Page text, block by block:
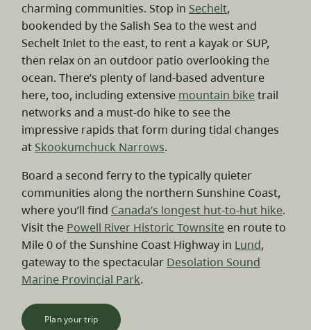
charming communities. Stop in Sechelt,
bookended by the Salish Sea to the west and
Sechelt Inlet to the east, to rent a kayak or SUP,
then relax on an outdoor patio overlooking the
ocean. There’s plenty of land-based adventure
here, too, including extensive mountain biketrail
networks and a must-do hike to see the
impressive rapids that form during tidal changes
at Skookumchuck Narrows.
Board a second ferry to the typically quieter
communities along the northern Sunshine Coast,
where you’ll find Canada’s longest hut-to-hut hike.
Visit the Powell River Historic Townsite en route to
Mile 0 of the Sunshine Coast Highway in Lund,
gateway to the spectacular Desolation Sound
Marine Provincial Park.
Plan your trip